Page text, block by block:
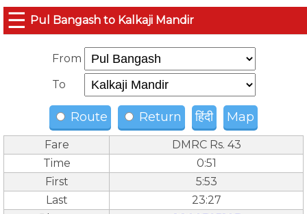
☰ Pul Bangash to Kalkaji Mandir
From
To
Route Return हिंदी Map
Fare
DMRC Rs. 43
Time
0:51
First
5:53
Last
23:27